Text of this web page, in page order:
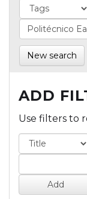
New search
ADD
Use filters to